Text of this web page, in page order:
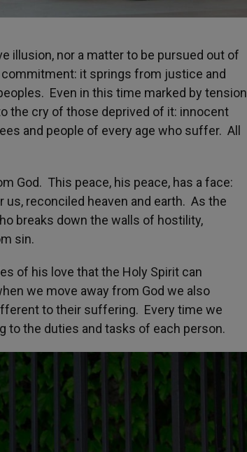
illusion, nor a matter to be pursued out of
it springs from justice and
Even in this time marked by tension
the cry of those deprived of it: innocent
and people of every age who suffer. All
God. This peace, his peace, has a face:
reconciled heaven and earth. As the
breaks down the walls of hostility,
sin.
of his love that the Holy Spirit can
we move away from God we also
to their suffering. Every time we
to the duties and tasks of each person.